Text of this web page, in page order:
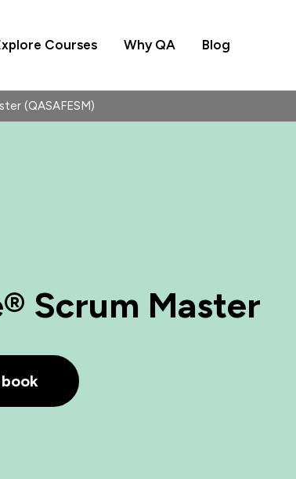
Courses Why QA Blog
(QASAFESM)
Scrum Master